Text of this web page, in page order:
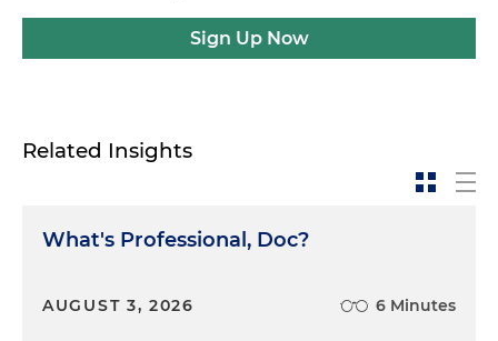
Sign Up Now
Related Insights
What's Professional, Doc?
AUGUST 3, 2026 6 Minutes